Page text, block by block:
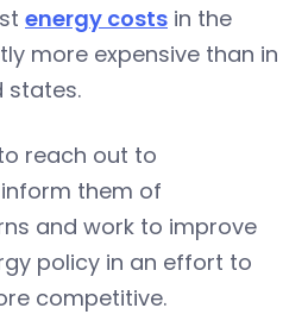
energy costs in the
more expensive than in
states.
reach out to
them of
and work to improve
policy in an effort to
competitive.